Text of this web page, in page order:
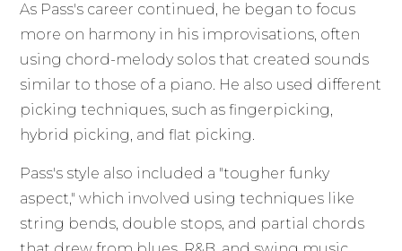
As Pass's career continued, he began to focus
more on harmony in his improvisations, often
using chord-melody solos that created sounds
similar to those of a piano. He also used different
picking techniques, such as fingerpicking,
hybrid picking, and flat picking.
Pass's style also included a "tougher funky
aspect," which involved using techniques like
string bends, double stops, and partial chords